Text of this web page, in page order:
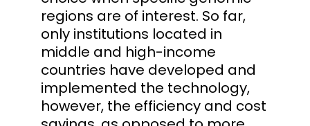
regions are of interest. So far,
only institutions located in
middle and high-income
countries have developed and
implemented the technology,
however, the efficiency and cost